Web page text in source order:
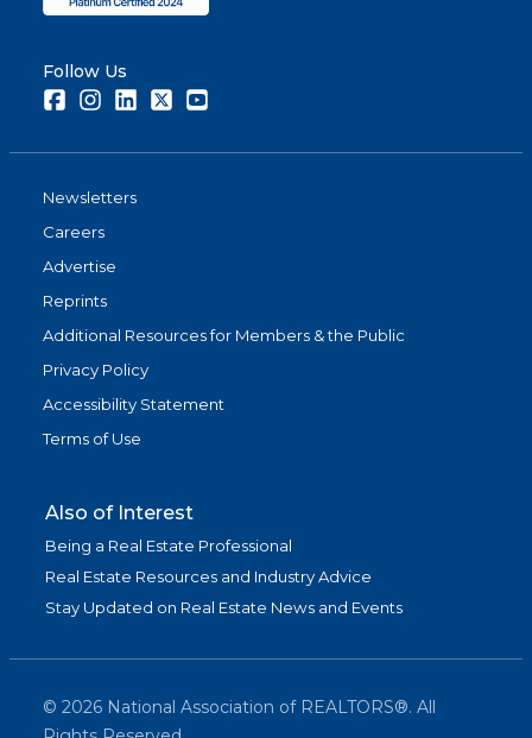
Follow Us
FacebookInstagramLinkedInTwitter
Newsletters
Careers
Advertise
Reprints
Additional Resources for Members & the Public
Privacy Policy
Accessibility Statement
Terms of Use
Also of Interest
Being a Real Estate Professional
Real Estate Resources and Industry Advice
Stay Updated on Real Estate News and Events
© 2026 National Association of REALTORS®. All